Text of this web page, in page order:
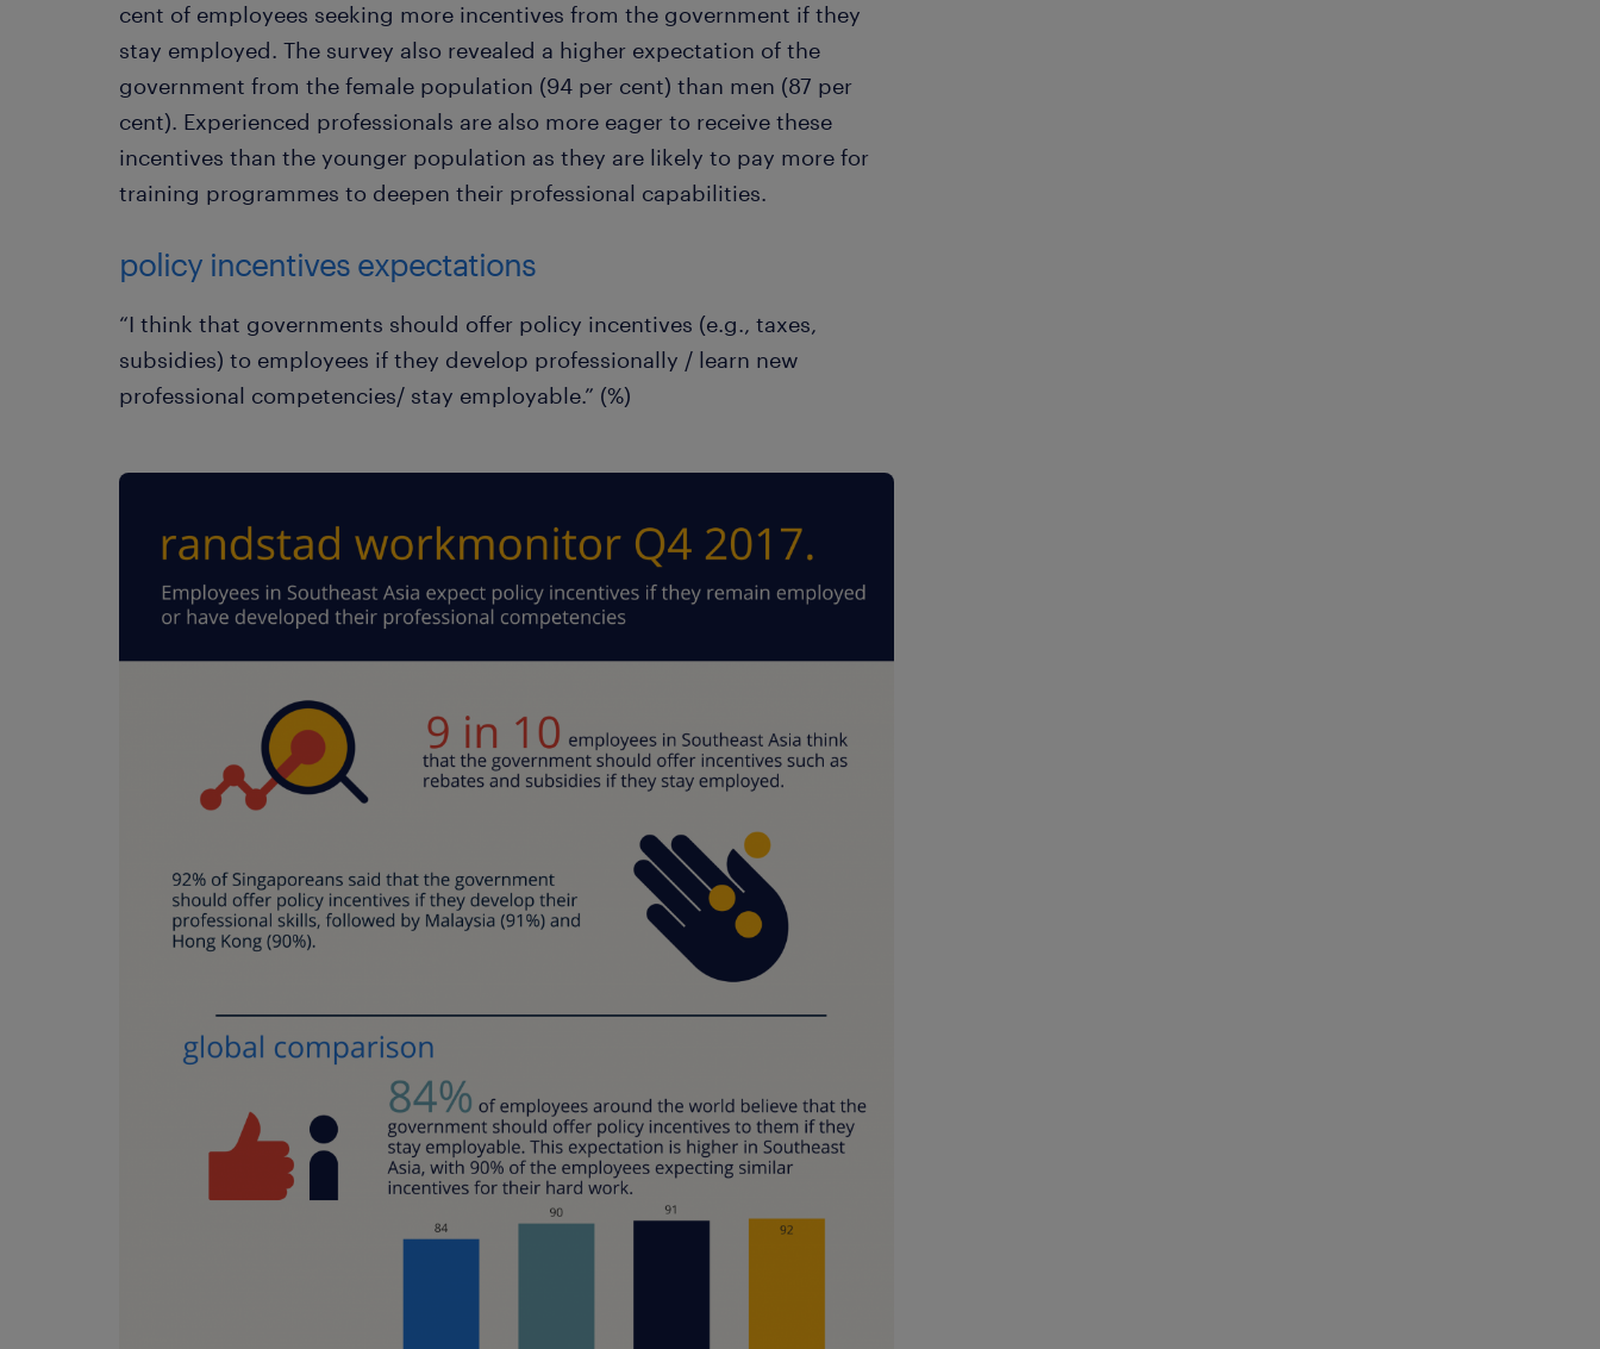
cent of employees seeking more incentives from the government if they
stay employed. The survey also revealed a higher expectation of the
government from the female population (94 per cent) than men (87 per
cent). Experienced professionals are also more eager to receive these
incentives than the younger population as they are likely to pay more for
training programmes to deepen their professional capabilities.
policy incentives expectations
“I think that governments should offer policy incentives (e.g., taxes,
subsidies) to employees if they develop professionally / learn new
professional competencies/ stay employable.” (%)